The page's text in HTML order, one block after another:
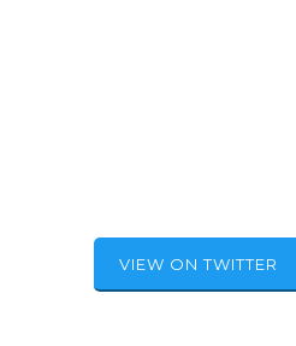
VIEW ON TWITTER